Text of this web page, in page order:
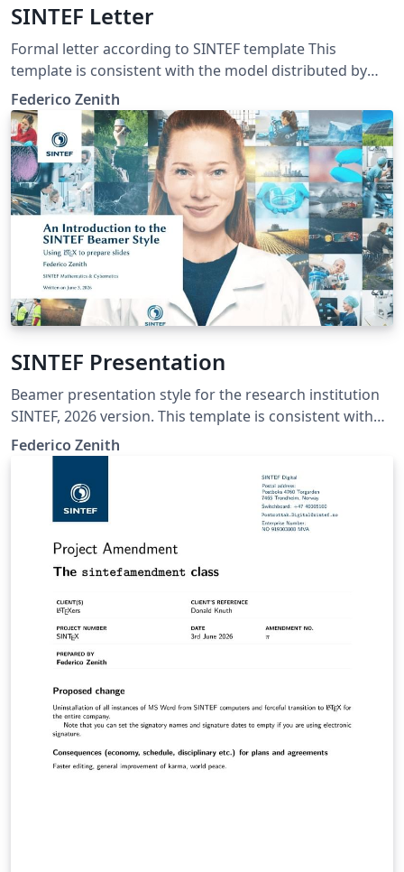
SINTEF Letter
Formal letter according to SINTEF template This
template is consistent with the model distributed by
SINTEF as of June 2026; for more information on these
classes, contact the internal SINTeX channel.
Federico Zenith
SINTEF Presentation
Beamer presentation style for the research institution
SINTEF, 2026 version. This template is consistent with
the model distributed by SINTEF as of June 2026; for
more information on these classes, contact the internal
SINTeX channel.
Federico Zenith